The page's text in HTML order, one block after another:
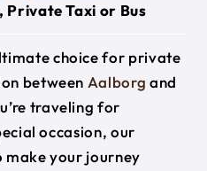
Private Taxi or Bus
choice for private
between Aalborg and
traveling for
occasion, our
make your journey